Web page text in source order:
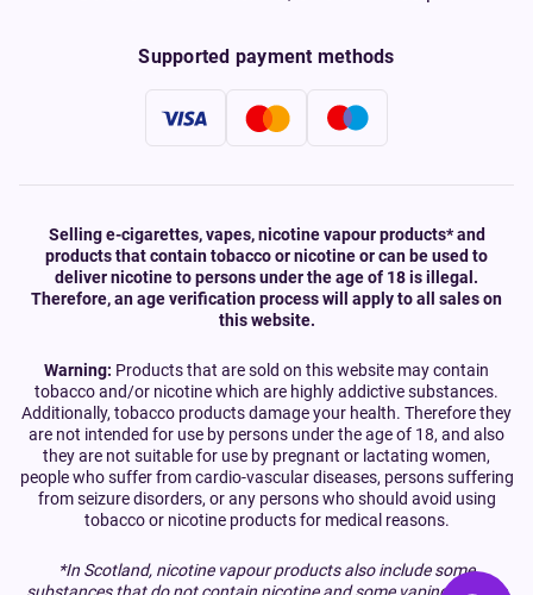
Supported payment methods
Selling e-cigarettes, vapes, nicotine vapour products* and
products that contain tobacco or nicotine or can be used to
deliver nicotine to persons under the age of 18 is illegal.
Therefore, an age verification process will apply to all sales on
this website.
Warning: Products that are sold on this website may contain
tobacco and/or nicotine which are highly addictive substances.
Additionally, tobacco products damage your health. Therefore they
are not intended for use by persons under the age of 18, and also
they are not suitable for use by pregnant or lactating women,
people who suffer from cardio-vascular diseases, persons suffering
from seizure disorders, or any persons who should avoid using
tobacco or nicotine products for medical reasons.
*In Scotland, nicotine vapour products also include some